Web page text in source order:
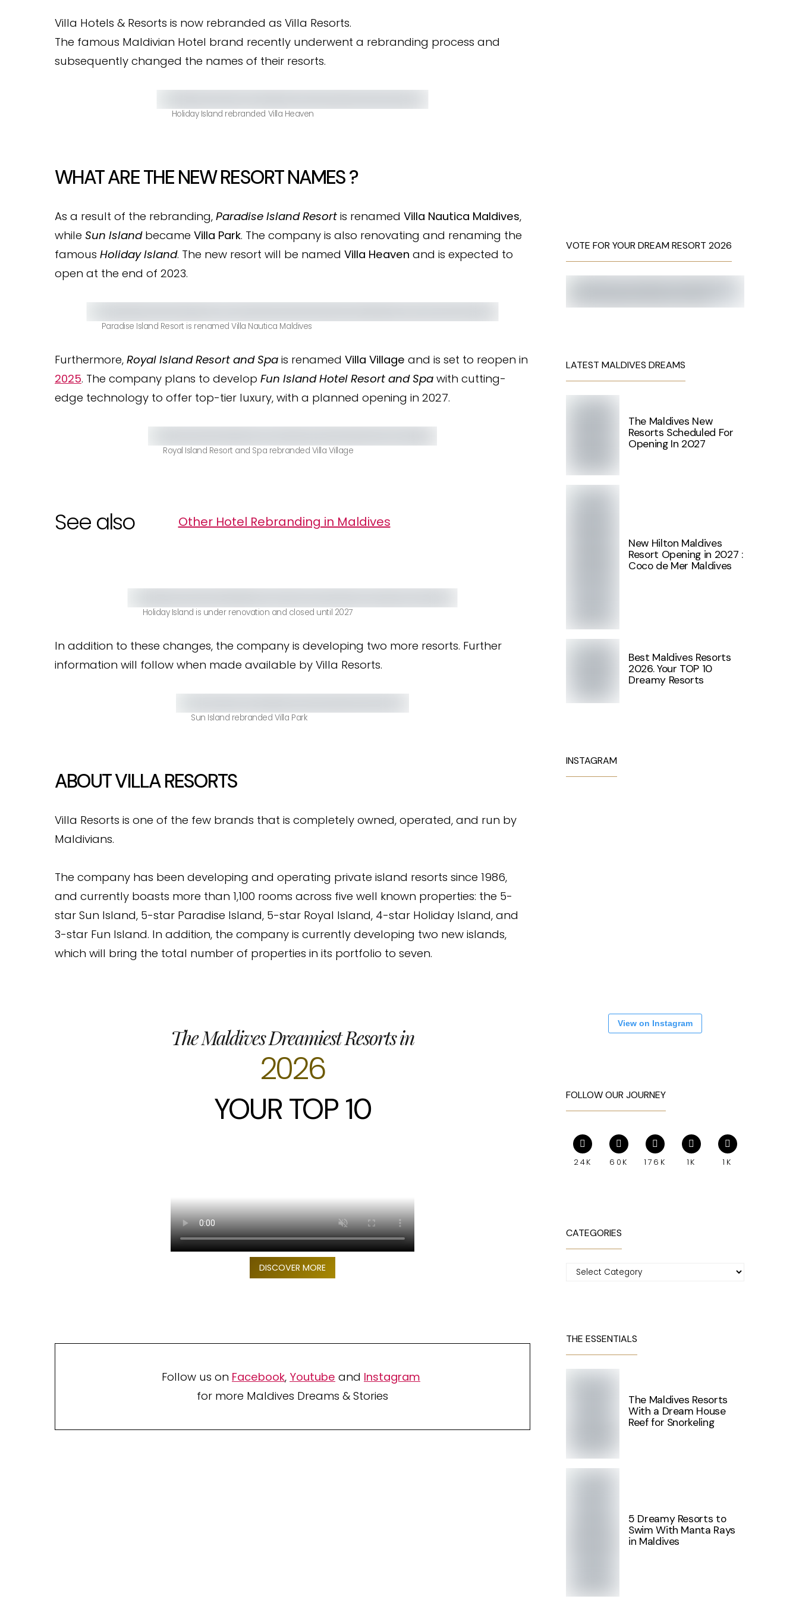
Villa Hotels & Resorts is now rebranded as Villa Resorts.
The famous Maldivian Hotel brand recently underwent a rebranding process and
subsequently changed the names of their resorts.
Holiday Island rebranded Villa Heaven
WHAT ARE THE NEW RESORT NAMES ?
As a result of the rebranding, Paradise Island Resort is renamed Villa Nautica Maldives,
while Sun Islandbecame Villa Park. The company is also renovating and renaming the
famous Holiday Island. The new resort will be named Villa Heaven and is expected to
open at the end of 2023.
Paradise Island Resort is renamed Villa Nautica Maldives
Furthermore, Royal Island Resort and Spa is renamed Villa Village and is set to reopen in
2025. The company plans to develop Fun Island Hotel Resort and Spa with cutting-
edge technology to offer top-tier luxury, with a planned opening in 2027.
Royal Island Resort and Spa rebranded Villa Village
See also Other Hotel Rebranding in Maldives
Holiday Island is under renovation and closed until 2027
In addition to these changes, the company is developing two more resorts. Further
information will follow when made available by Villa Resorts.
Sun Island rebranded Villa Park
ABOUT VILLA RESORTS
Villa Resorts is one of the few brands that is completely owned, operated, and run by
Maldivians.
The company has been developing and operating private island resorts since 1986,
and currently boasts more than 1,100 rooms across five well known properties: the 5-
star Sun Island, 5-star Paradise Island, 5-star Royal Island, 4-star Holiday Island, and
3-star Fun Island. In addition, the company is currently developing two new islands,
which will bring the total number of properties in its portfolio to seven.
The Maldives Dreamiest Resorts in
2026
YOUR TOP 10
DISCOVER MORE
Follow us on Facebook, Youtube and Instagram
for more Maldives Dreams & Stories
VOTE FOR YOUR DREAM RESORT 2026
LATEST MALDIVES DREAMS
The Maldives New
Resorts Scheduled For
Opening In 2027
New Hilton Maldives
Resort Opening in 2027 :
Coco de Mer Maldives
Best Maldives Resorts
2026. Your TOP 10
Dreamy Resorts
INSTAGRAM
View on Instagram
FOLLOW OUR JOURNEY
24K 60K 176K 1K 1K
CATEGORIES
Categories
THE ESSENTIALS
The Maldives Resorts
With a Dream House
Reef for Snorkeling
5 Dreamy Resorts to
Swim With Manta Rays
in Maldives